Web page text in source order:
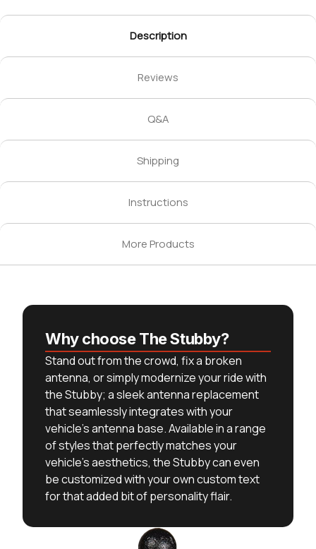
Description
Reviews
Q&A
Shipping
Instructions
More Products
Why choose The Stubby?
Stand out from the crowd, fix a broken
antenna, or simply modernize your ride with
the Stubby; a sleek antenna replacement
that seamlessly integrates with your
vehicle's antenna base. Available in a range
of styles that perfectly matches your
vehicle's aesthetics, the Stubby can even
be customized with your own custom text
for that added bit of personality flair.